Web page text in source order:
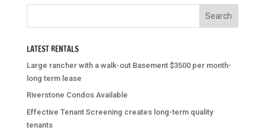
LATEST RENTALS
Large rancher with a walk-out Basement $3500 per month-
long term lease
Riverstone Condos Available
Effective Tenant Screening creates long-term quality
tenants